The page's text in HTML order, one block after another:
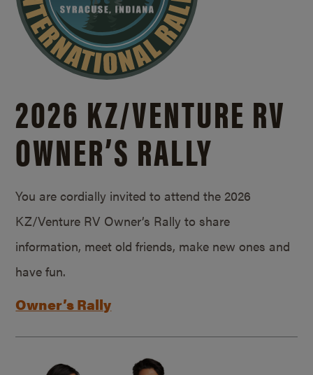
2026 KZ/VENTURE RV
OWNER’S RALLY
You are cordially invited to attend the 2026
KZ/Venture RV Owner’s Rally to share
information, meet old friends, make new ones and
have fun.
Owner’s Rally